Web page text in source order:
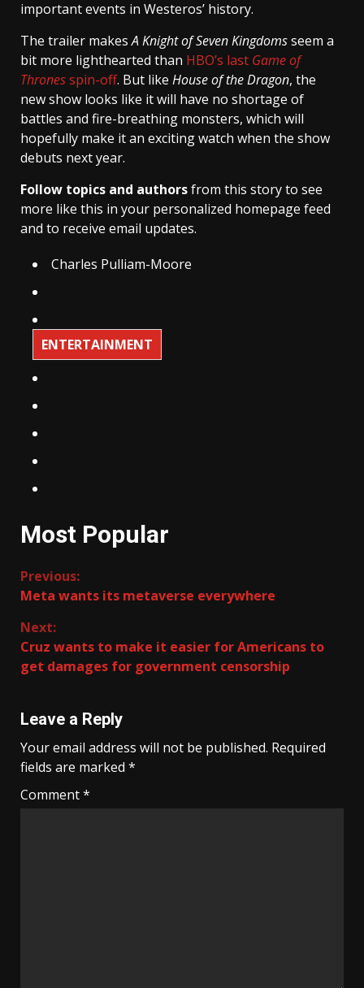
important events in Westeros’ history.
The trailer makesA Knight of Seven Kingdomsseem a
bit more lighthearted than HBO’s last Game of
Thronesspin-off. But like House of the Dragon, the
new show looks like it will have no shortage of
battles and fire-breathing monsters, which will
hopefully make it an exciting watch when the show
debuts next year.
Follow topics and authorsfrom this story to see
more like this in your personalized homepage feed
and to receive email updates.
Charles Pulliam-Moore
ENTERTAINMENT
Most Popular
Continue
Previous:
Meta wants its metaverse everywhere
Next:
Cruz wants to make it easier for Americans to
get damages for government censorship
Leave a Reply
Your email address will not be published. Required
fields are marked *
Comment*